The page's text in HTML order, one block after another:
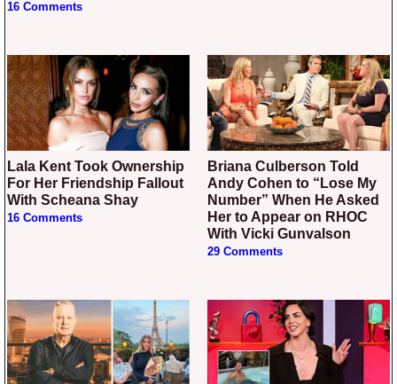
16 Comments
Lala Kent Took Ownership
For Her Friendship Fallout
With Scheana Shay
16 Comments
Briana Culberson Told
Andy Cohen to “Lose My
Number” When He Asked
Her to Appear on RHOC
With Vicki Gunvalson
29 Comments